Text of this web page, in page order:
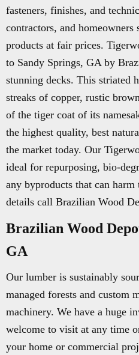
fasteners, finishes, and
contractors, and homeowners
products at fair prices.
to Sandy Springs, GA by
stunning decks. This striated
streaks of copper, rustic
of the tiger coat of its
the highest quality, best
the market today. Our
ideal for repurposing, bio-
any byproducts that can
details call Brazilian Wood
Brazilian Wood
GA
Our lumber is sustainably
managed forests and custom
machinery. We have a huge
welcome to visit at any time
your home or commercial